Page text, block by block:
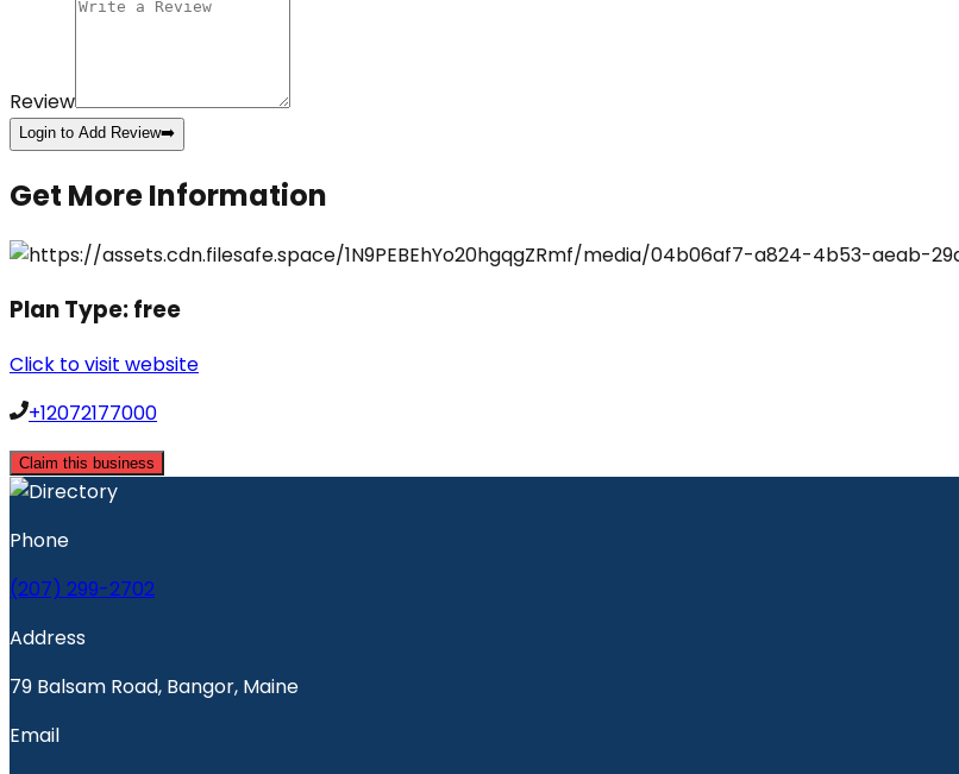
Review
Login to Add Review➡️
Get More Information
Plan Type:free
Click to visit website
+12072177000
Claim this business
Phone
(207) 299-2702
Address
79 Balsam Road, Bangor, Maine
Email